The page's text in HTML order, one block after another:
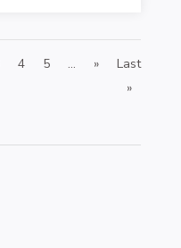
4 5 ... »
Last
»